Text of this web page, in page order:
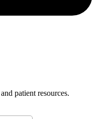
patient resources.